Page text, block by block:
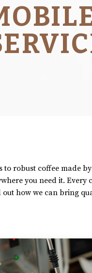
to robust coffee made
you need it.
how we can bring